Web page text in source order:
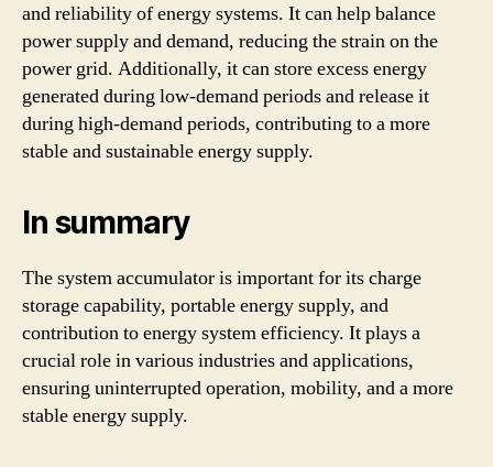
and reliability of energy systems. It can help balance
power supply and demand, reducing the strain on the
power grid. Additionally, it can store excess energy
generated during low-demand periods and release it
during high-demand periods, contributing to a more
stable and sustainable energy supply.
In summary
The system accumulator is important for its charge
storage capability, portable energy supply, and
contribution to energy system efficiency. It plays a
crucial role in various industries and applications,
ensuring uninterrupted operation, mobility, and a more
stable energy supply.